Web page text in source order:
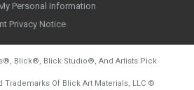
Personal Information
Privacy Notice
®, Blick®, Blick Studio®, And Artists Pick
Trademarks Of Blick Art Materials, LLC ©